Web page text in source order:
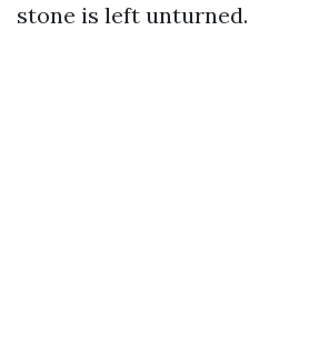
stone is left unturned.